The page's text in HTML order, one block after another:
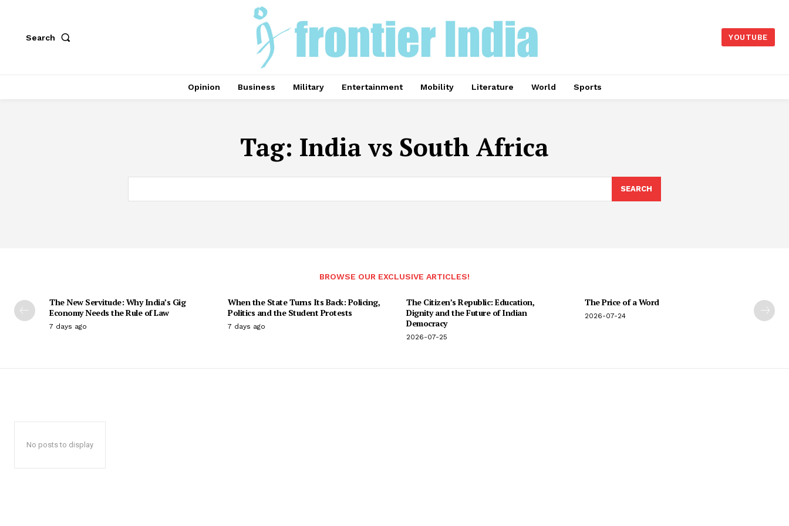
Search YOUTUBE
Opinion Business Military Entertainment Mobility Literature World Sports
Tag: India vs South Africa
SEARCH
BROWSE OUR EXCLUSIVE ARTICLES!
The New Servitude: Why India’s Gig
Economy Needs the Rule of Law
7 days ago
When the State Turns Its Back: Policing,
Politics and the Student Protests
7 days ago
The Citizen’s Republic: Education,
Dignity and the Future of Indian
Democracy
2026-07-25
The Price of a Word
2026-07-24
No posts to display